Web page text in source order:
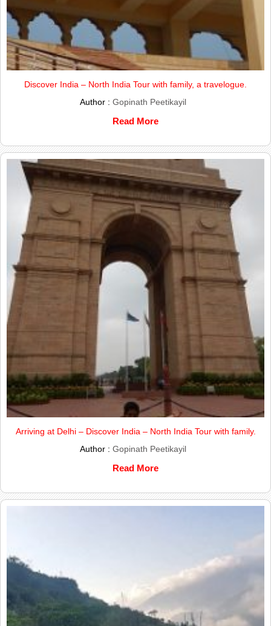
Discover India – North India Tour with family, a travelogue.
Author : Gopinath Peetikayil
Read More
Arriving at Delhi – Discover India – North India Tour with family.
Author : Gopinath Peetikayil
Read More